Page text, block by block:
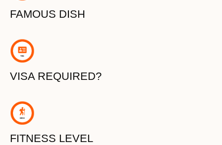
FAMOUS DISH
VISA REQUIRED?
FITNESS LEVEL